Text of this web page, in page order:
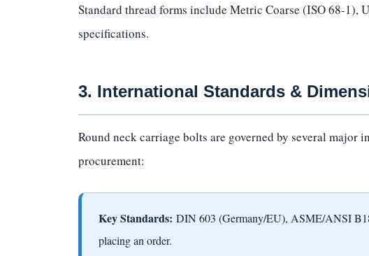
Standard thread forms include Metric Coarse (ISO 68-
specifications.
3. International Standards &
Round neck carriage bolts are governed by several
procurement:
Key Standards: DIN 603 (Germany/EU), ASME/ANSI
placing an order.